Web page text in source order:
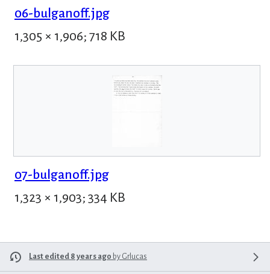
06-bulganoff.jpg
1,305 × 1,906; 718 KB
07-bulganoff.jpg
1,323 × 1,903; 334 KB
Last edited 8 years ago by Grlucas